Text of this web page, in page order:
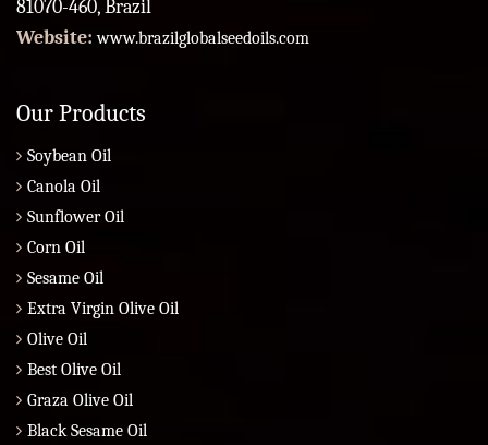
81070-460, Brazil
Website:www.brazilglobalseedoils.com
Our Products
Soybean Oil
Canola Oil
Sunflower Oil
Corn Oil
Sesame Oil
Extra Virgin Olive Oil
Olive Oil
Best Olive Oil
Graza Olive Oil
Black Sesame Oil